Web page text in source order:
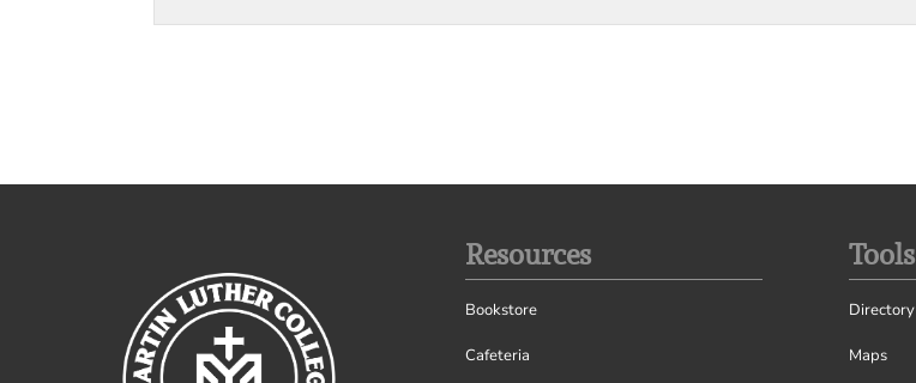
Resources
Bookstore
Cafeteria
Tools
Directory
Maps